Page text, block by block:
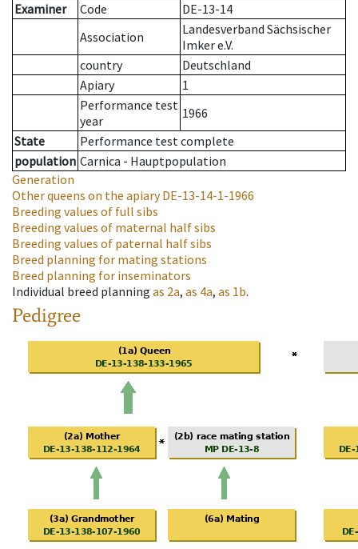
Examiner
Code
DE-13-14
Association
Landesverband Sächsischer
Imker e.V.
country
Deutschland
Apiary
1
Performance test
year
1966
State
Performance test complete
population Carnica - Hauptpopulation
Generation
Other queens on the apiaryDE-13-14-1-1966
Breeding values of full sibs
Breeding values of maternal half sibs
Breeding values of paternal half sibs
Breed planning for mating stations
Breed planning for inseminators
Individual breed planning as 2a, as 4a, as 1b.
Pedigree